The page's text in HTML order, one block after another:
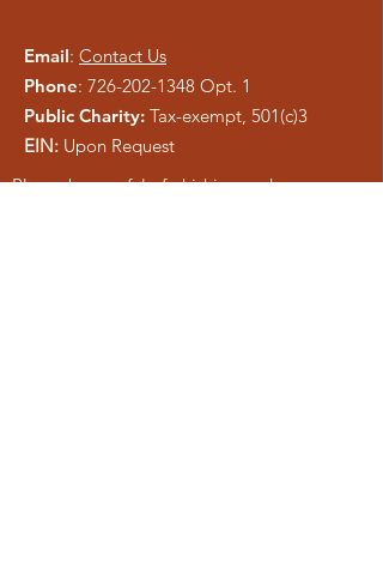
Email: Contact Us
Phone: 726-202-1348 Opt. 1
Public Charity: Tax-exempt, 501(c)3
EIN: Upon Request
Please be careful of phishing and scam